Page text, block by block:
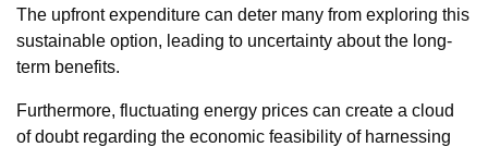
The upfront expenditure can deter many from exploring this
sustainable option, leading to uncertainty about the long-
term benefits.
Furthermore, fluctuating energy prices can create a cloud
of doubt regarding the economic feasibility of harnessing